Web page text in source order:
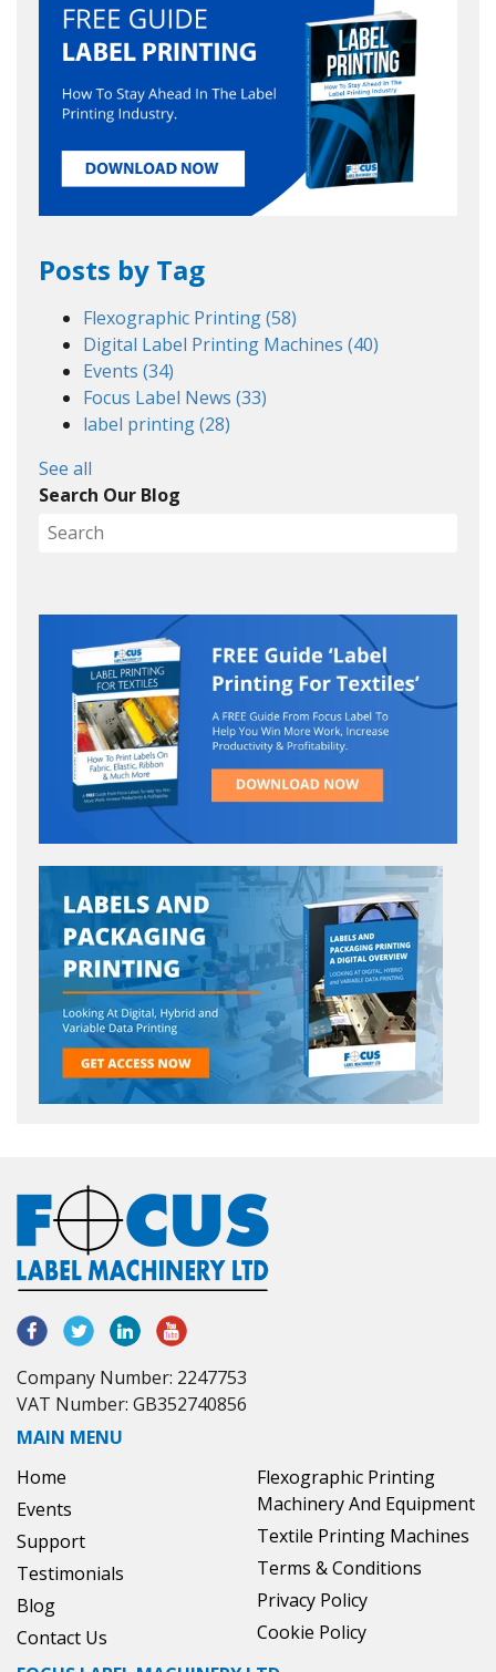
Posts by Tag
Flexographic Printing(58)
Digital Label Printing Machines (40)
Events (34)
Focus Label News (33)
label printing(28)
See all
Search Our Blog
Company Number: 2247753
VAT Number: GB352740856
MAIN MENU
Home
Events
Support
Testimonials
Blog
Contact Us
Flexographic Printing
Machinery And Equipment
Textile Printing Machines
Terms & Conditions
Privacy Policy
Cookie Policy